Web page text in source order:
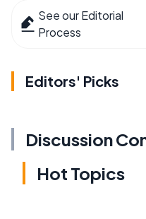
See our Editorial
Process
Editors' Picks
Discussion
Hot Topics